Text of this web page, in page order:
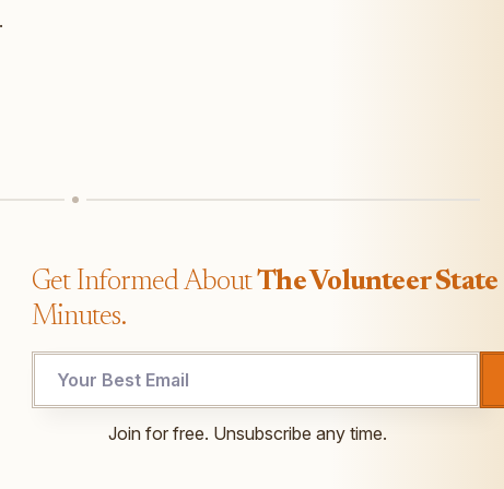
Get Informed AboutThe Volunteer State
Minutes.
Join for free. Unsubscribe any time.